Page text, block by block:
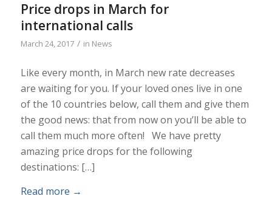
Price drops in March for
international calls
March 24, 2017 / in News
Like every month, in March new rate decreases
are waiting for you. If your loved ones live in one
of the 10 countries below, call them and give them
the good news: that from now on you’ll be able to
call them much more often! We have pretty
amazing price drops for the following
destinations: […]
Read more →